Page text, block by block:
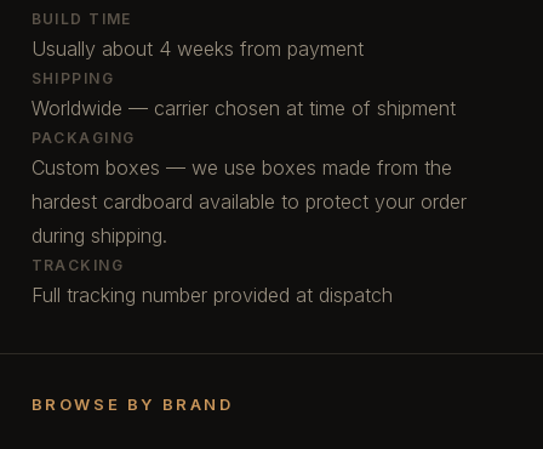
BUILD TIME
Usually about 4 weeks from payment
SHIPPING
Worldwide — carrier chosen at time of shipment
PACKAGING
Custom boxes — we use boxes made from the
hardest cardboard available to protect your order
during shipping.
TRACKING
Full tracking number provided at dispatch
BROWSE BY BRAND